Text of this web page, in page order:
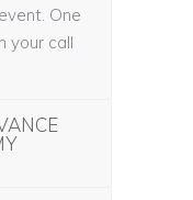
One
your call